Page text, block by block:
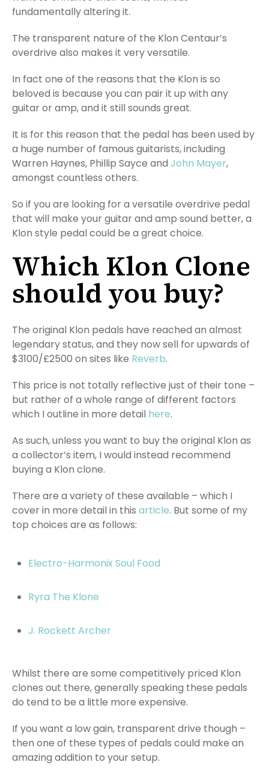
fundamentally altering it.
The transparent nature of the Klon Centaur’s
overdrive also makes it very versatile.
In fact one of the reasons that the Klon is so
beloved is because you can pair it up with any
guitar or amp, and it still sounds great.
It is for this reason that the pedal has been used by
a huge number of famous guitarists, including
Warren Haynes, Phillip Sayce and John Mayer,
amongst countless others.
So if you are looking for a versatile overdrive pedal
that will make your guitar and amp sound better, a
Klon style pedal could be a great choice.
Which Klon Clone
should you buy?
The original Klon pedals have reached an almost
legendary status, and they now sell for upwards of
$3100/£2500 on sites like Reverb.
This price is not totally reflective just of their tone –
but rather of a whole range of different factors
which I outline in more detail here.
As such, unless you want to buy the original Klon as
a collector’s item, I would instead recommend
buying a Klon clone.
There are a variety of these available – which I
cover in more detail in this article. But some of my
top choices are as follows:
Electro-Harmonix Soul Food
Ryra The Klone
J. Rockett Archer
Whilst there are some competitively priced Klon
clones out there, generally speaking these pedals
do tend to be a little more expensive.
If you want a low gain, transparent drive though –
then one of these types of pedals could make an
amazing addition to your setup.